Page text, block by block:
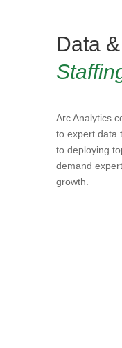
Data
Arc Analytics
to expert data
to deploying
demand
growth.